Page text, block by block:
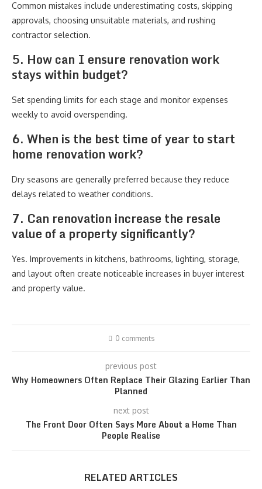
Common mistakes include underestimating costs, skipping
approvals, choosing unsuitable materials, and rushing
contractor selection.
5. How can I ensure renovation work
stays within budget?
Set spending limits for each stage and monitor expenses
weekly to avoid overspending.
6. When is the best time of year to start
home renovation work?
Dry seasons are generally preferred because they reduce
delays related to weather conditions.
7. Can renovation increase the resale
value of a property significantly?
Yes. Improvements in kitchens, bathrooms, lighting, storage,
and layout often create noticeable increases in buyer interest
and property value.
0 comments
previous post
Why Homeowners Often Replace Their Glazing Earlier Than
Planned
next post
The Front Door Often Says More About a Home Than
People Realise
RELATED ARTICLES